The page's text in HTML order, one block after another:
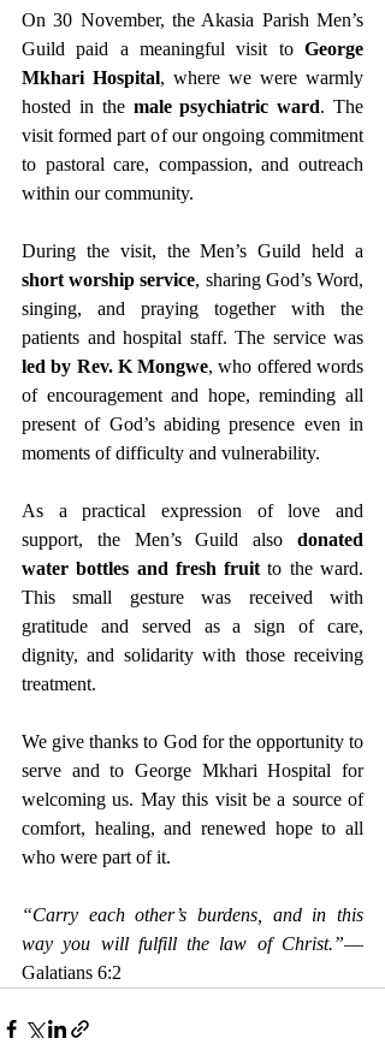
On 30 November, the Akasia Parish Men’s
Guild paid a meaningful visit to George
Mkhari Hospital, where we were warmly
hosted in the male psychiatric ward. The
visit formed part of our ongoing commitment
to pastoral care, compassion, and outreach
within our community.
short worship service, sharing God’s Word,
singing, and praying together with the
led by Rev. K Mongwe, who offered words
of encouragement and hope, reminding all
present of God’s abiding presence even in
moments of difficulty and vulnerability.
As a practical expression of love and
support, the Men’s Guild also donated
water bottles and fresh fruit to the ward.
This small gesture was received with
gratitude and served as a sign of care,
dignity, and solidarity with those receiving
treatment.
We give thanks to God for the opportunity to
serve and to George Mkhari Hospital for
welcoming us. May this visit be a source of
comfort, healing, and renewed hope to all
who were part of it.
“Carry each other’s burdens, and in this
way you will fulfill the law of Christ.”—
Galatians 6:2